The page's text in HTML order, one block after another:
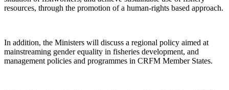
resources, through the promotion of a human-rights based approach.
In addition, the Ministers will discuss a regional policy aimed at
mainstreaming gender equality in fisheries development, and
management policies and programmes in CRFM Member States.